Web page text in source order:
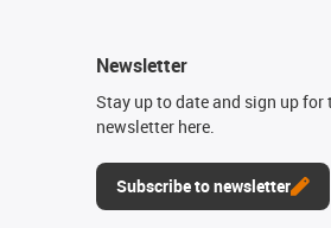
Newsletter
Stay up to date and sign up
newsletter here.
Subscribe to newsletter